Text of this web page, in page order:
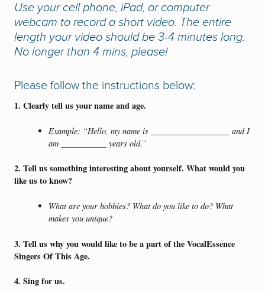
Use your cell phone, iPad, or computer
webcam to record a short video. The entire
length your video should be 3-4 minutes long.
No longer than 4 mins, please!
Please follow the instructions below:
1. Clearly tell us your name and age.
Example: “Hello, my name is ___________________ and I
am ___________ years old.”
2. Tell us something interesting about yourself. What would you
like us to know?
What are your hobbies? What do you like to do? What
makes you unique?
3. Tell us why you would like to be a part of the VocalEssence
Singers Of This Age.
4. Sing for us.